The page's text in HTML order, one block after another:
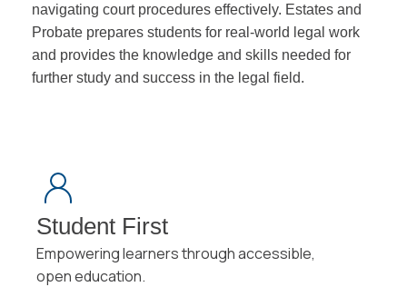
navigating court procedures effectively. Estates and
Probate prepares students for real-world legal work
and provides the knowledge and skills needed for
further study and success in the legal field.
Student First
Empowering learners through accessible,
open education.